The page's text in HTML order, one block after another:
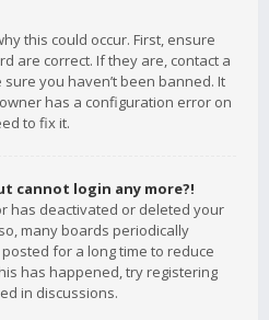
this could occur. First, ensure
are correct. If they are, contact a
you haven’t been banned. It
has a configuration error on
to fix it.
cannot login any more?!
has deactivated or deleted your
many boards periodically
for a long time to reduce
has happened, try registering
in discussions.